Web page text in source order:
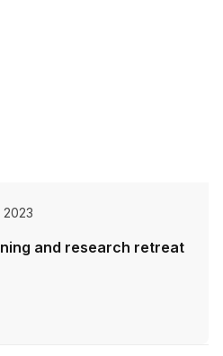
2023
and research retreat